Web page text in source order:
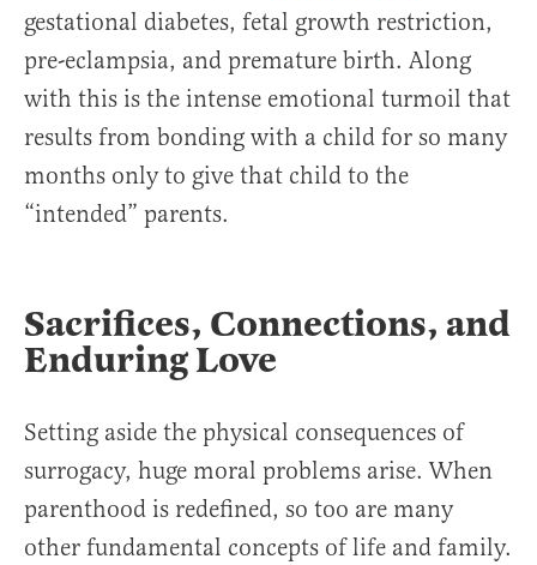
gestational diabetes, fetal growth restriction,
pre-eclampsia, and premature birth. Along
with this is the intense emotional turmoil that
results from bonding with a child for so many
months only to give that child to the
“intended” parents.
Sacrifices, Connections, and
Enduring Love
Setting aside the physical consequences of
surrogacy, huge moral problems arise. When
parenthood is redefined, so too are many
other fundamental concepts of life and family.